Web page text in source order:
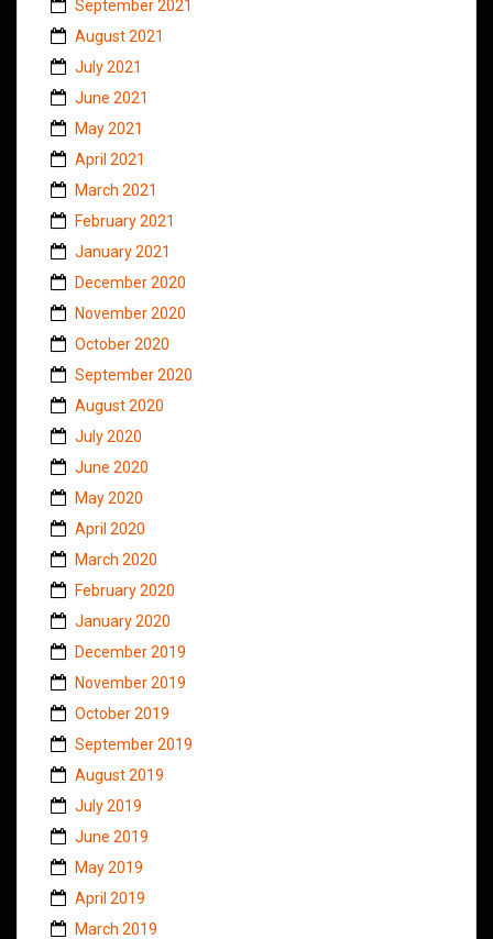
September 2021
August 2021
July 2021
June 2021
May 2021
April 2021
March 2021
February 2021
January 2021
December 2020
November 2020
October 2020
September 2020
August 2020
July 2020
June 2020
May 2020
April 2020
March 2020
February 2020
January 2020
December 2019
November 2019
October 2019
September 2019
August 2019
July 2019
June 2019
May 2019
April 2019
March 2019